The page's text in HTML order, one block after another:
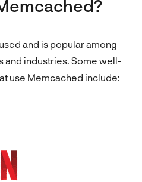
and is popular among
and industries. Some well-
use Memcached include: